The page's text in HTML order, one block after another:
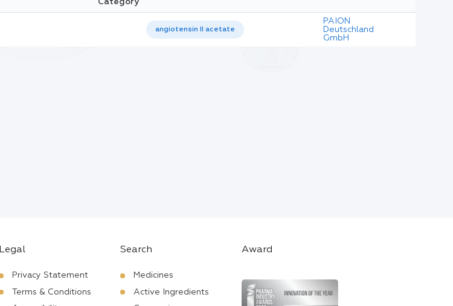
angiotensin II acetate
PAION
Deutschland
GmbH
Legal
Privacy Statement
Terms & Conditions
Search
Medicines
Active Ingredients
Award